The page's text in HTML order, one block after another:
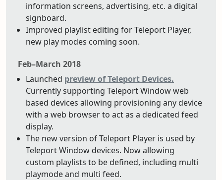
information screens, advertising, etc. a digital
signboard.
Improved playlist editing for Teleport Player,
new play modes coming soon.
Feb–March 2018
Launched preview of Teleport Devices.
Currently supporting Teleport Window web
based devices allowing provisioning any device
with a web browser to act as a dedicated feed
display.
The new version of Teleport Player is used by
Teleport Window devices. Now allowing
custom playlists to be defined, including multi
playmode and multi feed.